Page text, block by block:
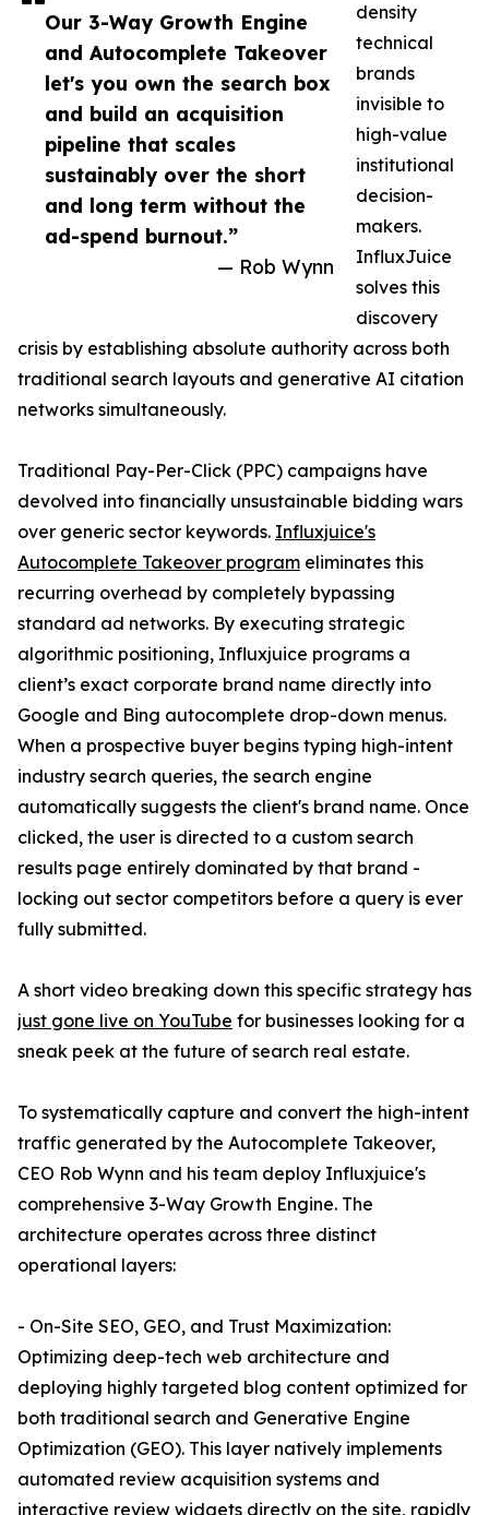
Our 3-Way Growth Engine
and Autocomplete Takeover
let's you own the search box
and build an acquisition
pipeline that scales
sustainably over the short
and long term without the
ad-spend burnout.”
— Rob Wynn
density
technical
brands
invisible to
high-value
institutional
decision-
makers.
InfluxJuice
solves this
discovery
crisis by establishing absolute authority across both
traditional search layouts and generative AI citation
networks simultaneously.
Traditional Pay-Per-Click (PPC) campaigns have
devolved into financially unsustainable bidding wars
over generic sector keywords. Influxjuice's
Autocomplete Takeover program eliminates this
recurring overhead by completely bypassing
standard ad networks. By executing strategic
algorithmic positioning, Influxjuice programs a
client’s exact corporate brand name directly into
Google and Bing autocomplete drop-down menus.
When a prospective buyer begins typing high-intent
industry search queries, the search engine
automatically suggests the client's brand name. Once
clicked, the user is directed to a custom search
results page entirely dominated by that brand -
locking out sector competitors before a query is ever
fully submitted.
A short video breaking down this specific strategy has
just gone live on YouTube for businesses looking for a
sneak peek at the future of search real estate.
To systematically capture and convert the high-intent
traffic generated by the Autocomplete Takeover,
CEO Rob Wynn and his team deploy Influxjuice's
comprehensive 3-Way Growth Engine. The
architecture operates across three distinct
operational layers:
- On-Site SEO, GEO, and Trust Maximization:
Optimizing deep-tech web architecture and
deploying highly targeted blog content optimized for
both traditional search and Generative Engine
Optimization (GEO). This layer natively implements
automated review acquisition systems and
interactive review widgets directly on the site, rapidly